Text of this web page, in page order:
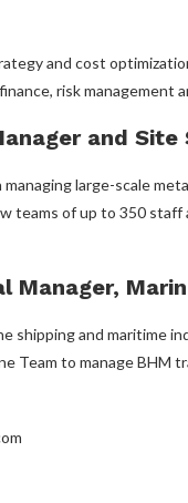
and cost
risk management
and Site
large-scale
teams of up to 350
Manager,
shipping and maritime
Team to manage BHM